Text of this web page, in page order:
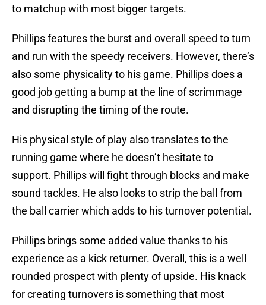
to matchup with most bigger targets.
Phillips features the burst and overall speed to turn
and run with the speedy receivers. However, there’s
also some physicality to his game. Phillips does a
good job getting a bump at the line of scrimmage
and disrupting the timing of the route.
His physical style of play also translates to the
running game where he doesn’t hesitate to
support. Phillips will fight through blocks and make
sound tackles. He also looks to strip the ball from
the ball carrier which adds to his turnover potential.
Phillips brings some added value thanks to his
experience as a kick returner. Overall, this is a well
rounded prospect with plenty of upside. His knack
for creating turnovers is something that most